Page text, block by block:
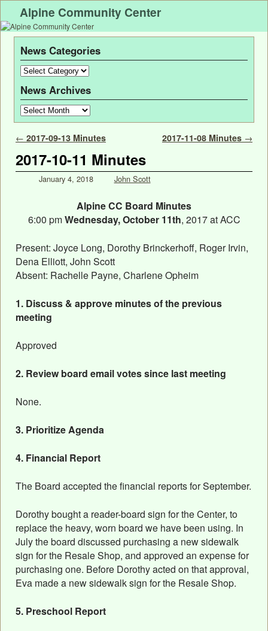
Alpine Community Center
News Categories
News Archives
Post navigation
← 2017-09-13 Minutes 2017-11-08 Minutes →
2017-10-11 Minutes
January 4, 2018 John Scott
Alpine CC Board Minutes
6:00 pmWednesday, October 11th, 2017 at ACC
Present: Joyce Long, Dorothy Brinckerhoff, Roger Irvin,
Dena Elliott, John Scott
Absent: Rachelle Payne, Charlene Opheim
1. Discuss & approve minutes of the previous
meeting
Approved
2. Review board email votes since last meeting
None.
3. Prioritize Agenda
4. Financial Report
The Board accepted the financial reports for September.
Dorothy bought a reader-board sign for the Center, to
replace the heavy, worn board we have been using. In
July the board discussed purchasing a new sidewalk
sign for the Resale Shop, and approved an expense for
purchasing one. Before Dorothy acted on that approval,
Eva made a new sidewalk sign for the Resale Shop.
5. Preschool Report